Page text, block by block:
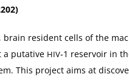
brain res­i­dent cells of the
a puta­tive HIV‑1 reser­voir in
This project aims at